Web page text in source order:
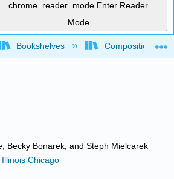
chrome_reader_mode Enter Reader
Mode
global hierarchy
Bookshelves Composition
Becky Bonarek, and Steph Mielcarek
Chicago